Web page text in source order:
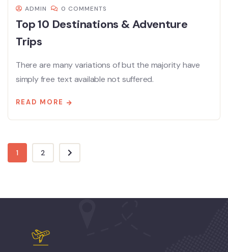
ADMIN 0 COMMENTS
Top 10 Destinations & Adventure
Trips
There are many variations of but the majority have
simply free text available not suffered.
READ MORE
1 2